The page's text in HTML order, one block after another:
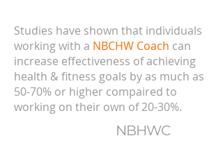
Studies have shown that individuals
working with a NBCHW Coach can
increase effectiveness of achieving
health & fitness goals by as much as
50-70% or higher compaired to
working on their own of 20-30%.
NBHWC